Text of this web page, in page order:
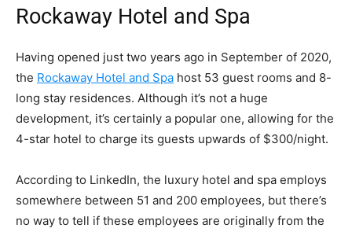
Rockaway Hotel and Spa
Having opened just two years ago in September of 2020,
the Rockaway Hotel and Spa host 53 guest rooms and 8-
long stay residences. Although it’s not a huge
development, it’s certainly a popular one, allowing for the
4-star hotel to charge its guests upwards of $300/night.
According to LinkedIn, the luxury hotel and spa employs
somewhere between 51 and 200 employees, but there’s
no way to tell if these employees are originally from the